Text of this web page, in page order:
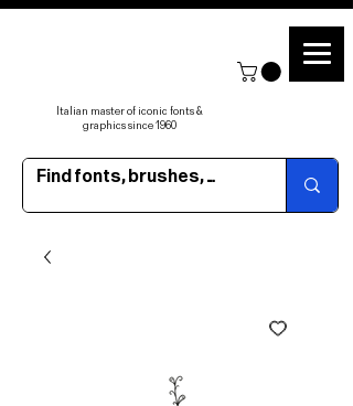
Italian master of iconic fonts &
graphics since 1960